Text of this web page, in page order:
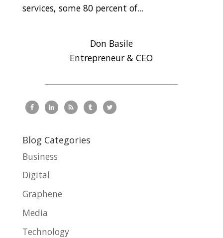
services, some 80 percent of...
Don Basile
Entrepreneur & CEO
Blog Categories
Business
Digital
Graphene
Media
Technology